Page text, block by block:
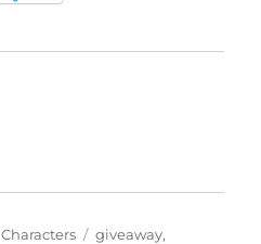
Categories
Characters Tags
giveaway,